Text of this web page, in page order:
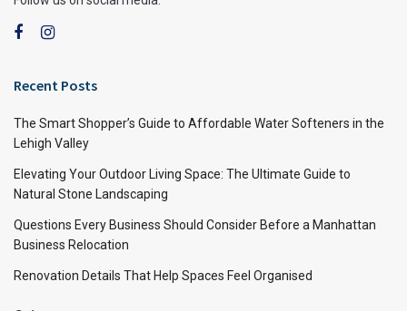
Recent Posts
The Smart Shopper’s Guide to Affordable Water Softeners in the
Lehigh Valley
Elevating Your Outdoor Living Space: The Ultimate Guide to
Natural Stone Landscaping
Questions Every Business Should Consider Before a Manhattan
Business Relocation
Renovation Details That Help Spaces Feel Organised